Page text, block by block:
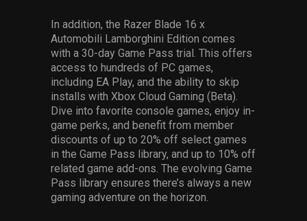
In addition, the Razer Blade 16 x
Automobili Lamborghini Edition comes
with a 30-day Game Pass trial. This offers
access to hundreds of PC games,
including EA Play, and the ability to skip
installs with Xbox Cloud Gaming (Beta).
Dive into favorite console games, enjoy in-
game perks, and benefit from member
discounts of up to 20% off select games
in the Game Pass library, and up to 10% off
related game add-ons. The evolving Game
Pass library ensures there’s always a new
gaming adventure on the horizon.